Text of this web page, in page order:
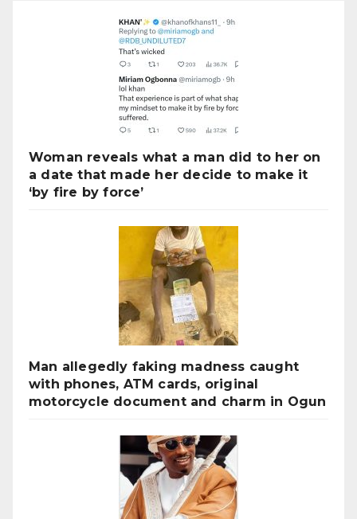
Woman reveals what a man did to her on
a date that made her decide to make it
‘by fire by force’
Man allegedly faking madness caught
with phones, ATM cards, original
motorcycle document and charm in Ogun